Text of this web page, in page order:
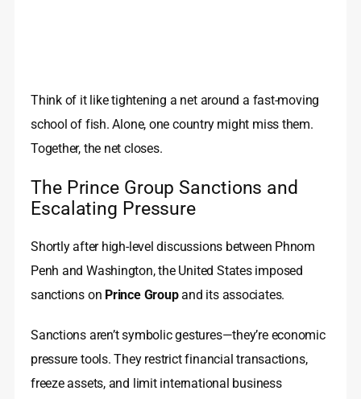
Think of it like tightening a net around a fast-moving
school of fish. Alone, one country might miss them.
Together, the net closes.
The Prince Group Sanctions and
Escalating Pressure
Shortly after high-level discussions between Phnom
Penh and Washington, the United States imposed
sanctions on Prince Groupand its associates.
Sanctions aren’t symbolic gestures—they’re economic
pressure tools. They restrict financial transactions,
freeze assets, and limit international business